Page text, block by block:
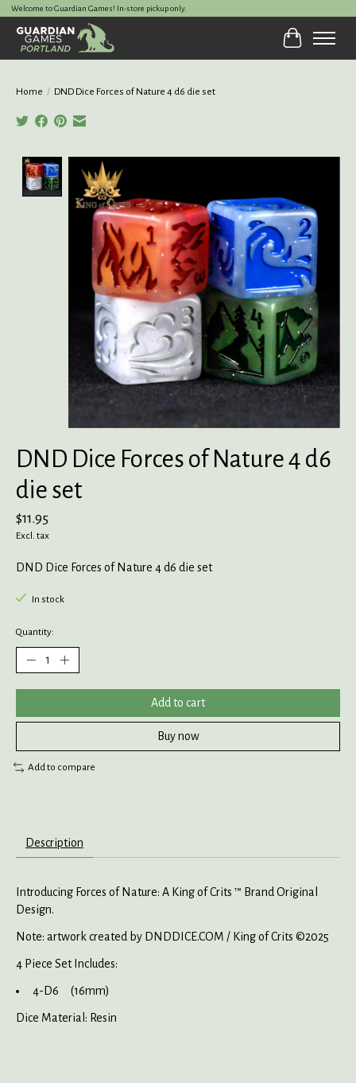
Welcome to Guardian Games! In-store pickup only.
Cart
Home / DND Dice Forces of Nature 4 d6 die set
Product image slideshow Items
DND Dice Forces of Nature 4 d6
die set
$11.95
Excl. tax
DND Dice Forces of Nature 4 d6 die set
In stock
Quantity:
Add to cart
Buy now
Add to compare
Description
Introducing Forces of Nature: A King of Crits ™ Brand Original
Design.
Note: artwork created by DNDDICE.COM / King of Crits ©2025
4 Piece Set Includes:
4-D6 (16mm)
Dice Material: Resin